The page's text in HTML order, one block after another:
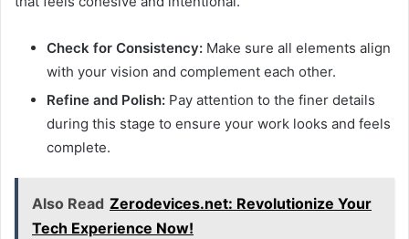
Check for Consistency: Make sure all elements align
with your vision and complement each other.
Refine and Polish: Pay attention to the finer details
during this stage to ensure your work looks and feels
complete.
Also Read Zerodevices.net: Revolutionize Your
Tech Experience Now!